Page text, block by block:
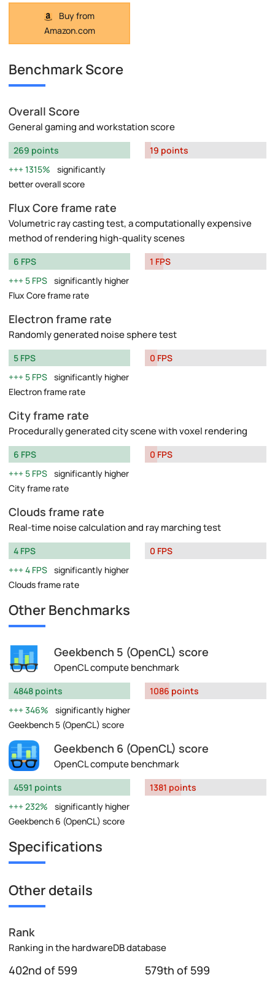
Buy from
Amazon.com
Benchmark Score
Overall Score
General gaming and workstation score
269 points
1315%
significantly
better overall score
19 points
Flux Core frame rate
Volumetric ray casting test, a computationally expensive
method of rendering high-quality scenes
6 FPS
5 FPS significantly higher
Flux Core frame rate
1 FPS
Electron frame rate
Randomly generated noise sphere test
5 FPS
5 FPS significantly higher
Electron frame rate
0 FPS
City frame rate
Procedurally generated city scene with voxel rendering
6 FPS
5 FPS significantly higher
City frame rate
0 FPS
Clouds frame rate
Real-time noise calculation and ray marching test
4 FPS
4 FPS significantly higher
Clouds frame rate
0 FPS
Other Benchmarks
Geekbench 5 (OpenCL) score
OpenCL compute benchmark
4848 points
346%
significantly higher
Geekbench 5 (OpenCL) score
1086 points
Geekbench 6 (OpenCL) score
OpenCL compute benchmark
4591 points
232%
significantly higher
Geekbench 6 (OpenCL) score
1381 points
Specifications
Other details
Rank
Ranking in the hardwareDB database
402nd of 599 579th of 599